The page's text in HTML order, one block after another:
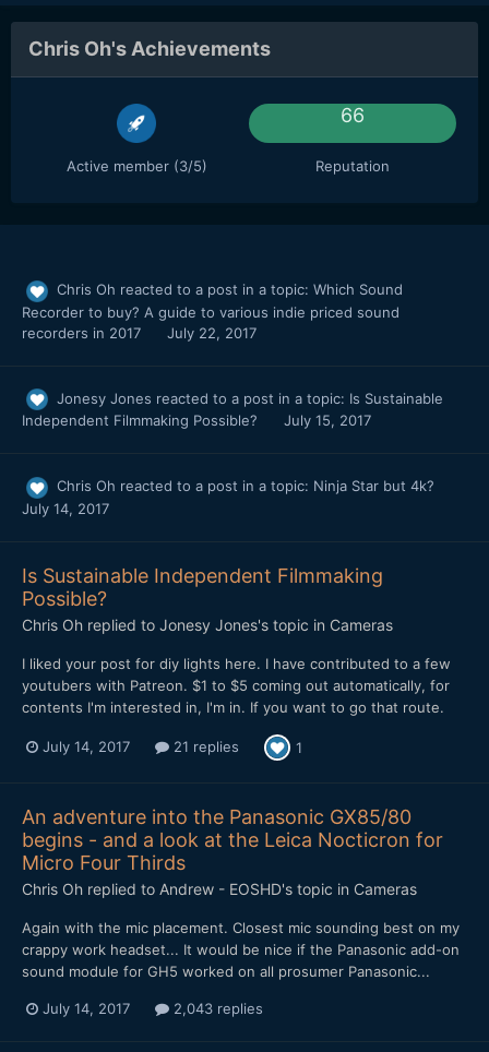
Chris Oh's Achievements
Active member (3/5)
66
Reputation
Chris Oh reacted to a post in a topic: Which Sound
Recorder to buy? A guide to various indie priced sound
recorders in 2017
July 22, 2017
Jonesy Jones reacted to a post in a topic: Is Sustainable
Independent Filmmaking Possible?
July 15, 2017
Chris Oh reacted to a post in a topic: Ninja Star but 4k?
July 14, 2017
Is Sustainable Independent Filmmaking
Possible?
Chris Oh replied to Jonesy Jones's topic in Cameras
I liked your post for diy lights here. I have contributed to a few
youtubers with Patreon. $1 to $5 coming out automatically, for
contents I'm interested in, I'm in. If you want to go that route.
July 14, 2017 21 replies 1
An adventure into the Panasonic GX85/80
begins - and a look at the Leica Nocticron for
Micro Four Thirds
Chris Oh replied to Andrew - EOSHD's topic in Cameras
Again with the mic placement. Closest mic sounding best on my
crappy work headset... It would be nice if the Panasonic add-on
sound module for GH5 worked on all prosumer Panasonic...
July 14, 2017 2,043 replies